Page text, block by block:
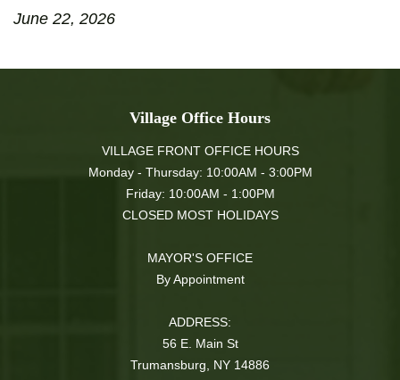
June 22, 2026
Village Office Hours
VILLAGE FRONT OFFICE HOURS
Monday - Thursday: 10:00AM - 3:00PM
Friday: 10:00AM - 1:00PM
CLOSED MOST HOLIDAYS
MAYOR'S OFFICE
By Appointment
ADDRESS:
56 E. Main St
Trumansburg, NY 14886